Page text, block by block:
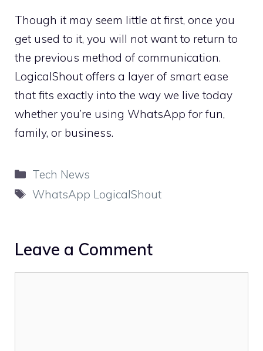
Though it may seem little at first, once you
get used to it, you will not want to return to
the previous method of communication.
LogicalShout offers a layer of smart ease
that fits exactly into the way we live today
whether you’re using WhatsApp for fun,
family, or business.
Categories
Tech News
Tags
WhatsApp LogicalShout
Leave a Comment